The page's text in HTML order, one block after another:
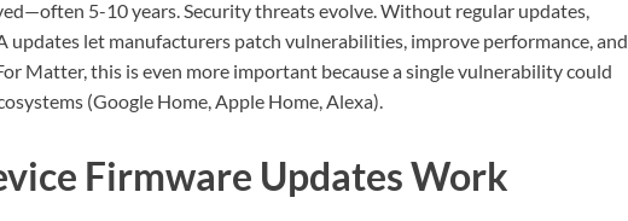
5-10 years. Security threats evolve. Without regular updates,
updates let manufacturers patch vulnerabilities, improve performance, and
Matter, this is even more important because a single vulnerability could
(Google Home, Apple Home, Alexa).
Firmware Updates Work